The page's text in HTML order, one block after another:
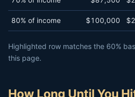
80% of income $100,000
Highlighted row matches the 60%
this page.
How Long Until You